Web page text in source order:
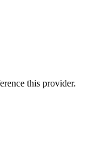
this provider.